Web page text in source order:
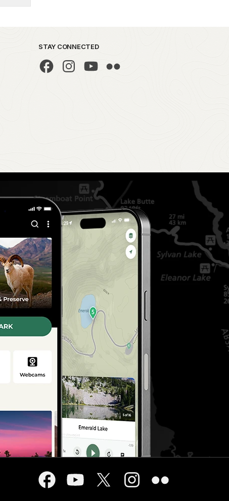
STAY CONNECTED